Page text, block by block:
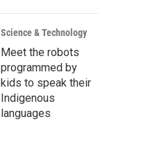
Science & Technology
Meet the robots
programmed by
kids to speak their
Indigenous
languages